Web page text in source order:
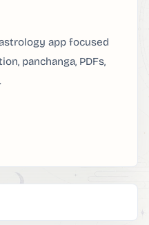
app focused
panchanga, PDFs,